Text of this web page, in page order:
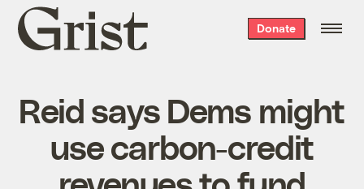
Grist
home
Donate
Reid says Dems might
use carbon-credit